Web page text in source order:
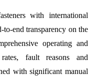
with international
to-end transparency on the
operating and
fault reasons and
with significant manual